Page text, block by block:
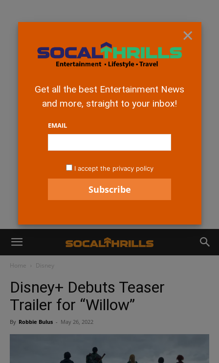
Home Disney
Disney+ Debuts Teaser
Trailer for “Willow”
By Robbie Bulus - May 26, 2022
×
Get all the best Entertainment News
and more, straight to your inbox!
EMAIL
I accept the privacy policy